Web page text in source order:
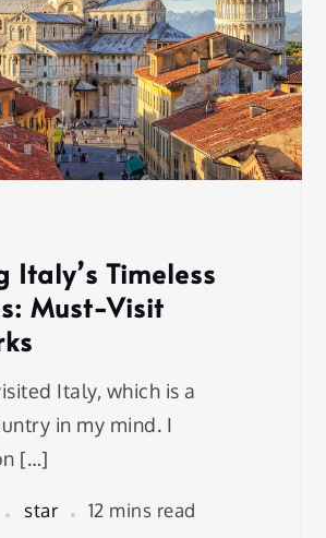
Italy’s Timeless
Must-Visit
Italy, which is a
in my mind. I
[…]
star 12 mins read